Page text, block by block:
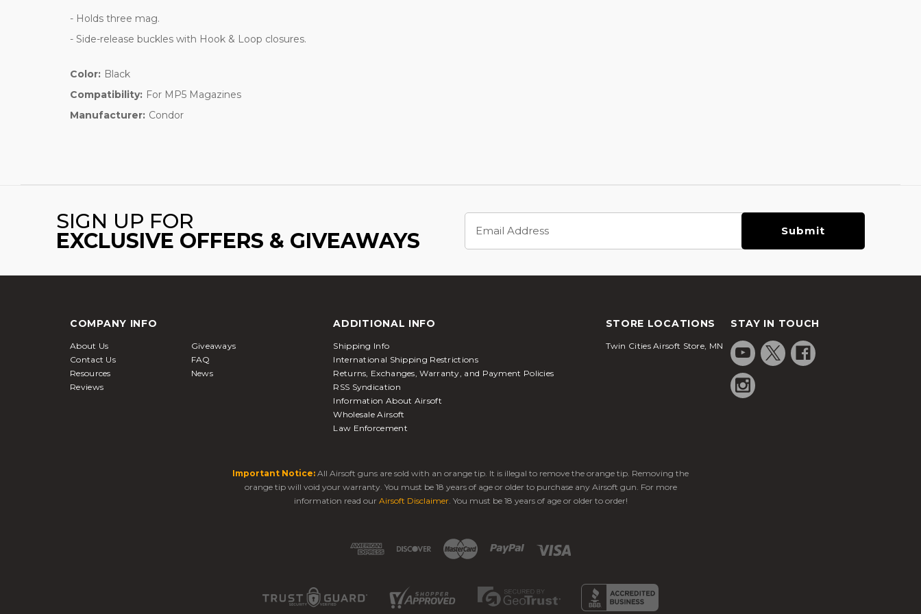
- Holds three mag.
- Side-release buckles with Hook & Loop closures.
Color: Black
Compatibility: For MP5 Magazines
Manufacturer: Condor
SIGN UP FOR
EXCLUSIVE OFFERS & GIVEAWAYS
Address
COMPANY INFO
About Us
Giveaways
Contact Us
FAQ
Resources
News
Reviews
ADDITIONAL INFO
Shipping Info
International Shipping Restrictions
Returns, Exchanges, Warranty, and Payment Policies
RSS Syndication
Information About Airsoft
Wholesale Airsoft
Law Enforcement
STORE LOCATIONS
Twin Cities Airsoft Store, MN
STAY IN TOUCH
Important Notice: All Airsoft guns are sold with an orange tip. It is illegal to remove the orange tip. Removing the
orange tip will void your warranty. You must be 18 years of age or older to purchase any Airsoft gun. For more
information read our Airsoft Disclaimer. You must be 18 years of age or older to order!